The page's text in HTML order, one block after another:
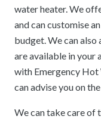
water heater. We
and can customise
budget. We can
are available in your
with Emergency
can advise you on
We can take care of